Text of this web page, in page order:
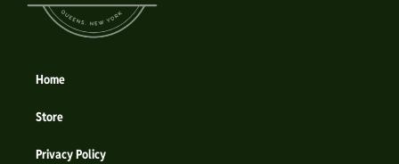
Home
Store
Privacy Policy